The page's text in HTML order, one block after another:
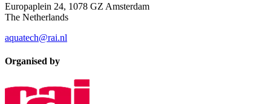
Europaplein 24, 1078 GZ Amsterdam
The Netherlands
aquatech@rai.nl
Organised by